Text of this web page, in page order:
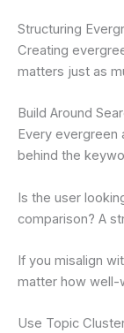
Structuring
Creating
matters just as
Build Around
Every evergreen
behind the
Is the user
comparison? A
If you misalign
matter how well-
Use Topic